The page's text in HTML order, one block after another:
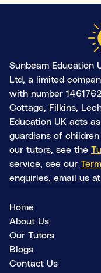
Sunbeam Education
Ltd, a limited
with number
Cottage, Filkins,
Education UK acts
guardians of
our tutors, see the
service, see our
enquiries, email us at
Home
About Us
Our Tutors
Blogs
Contact Us